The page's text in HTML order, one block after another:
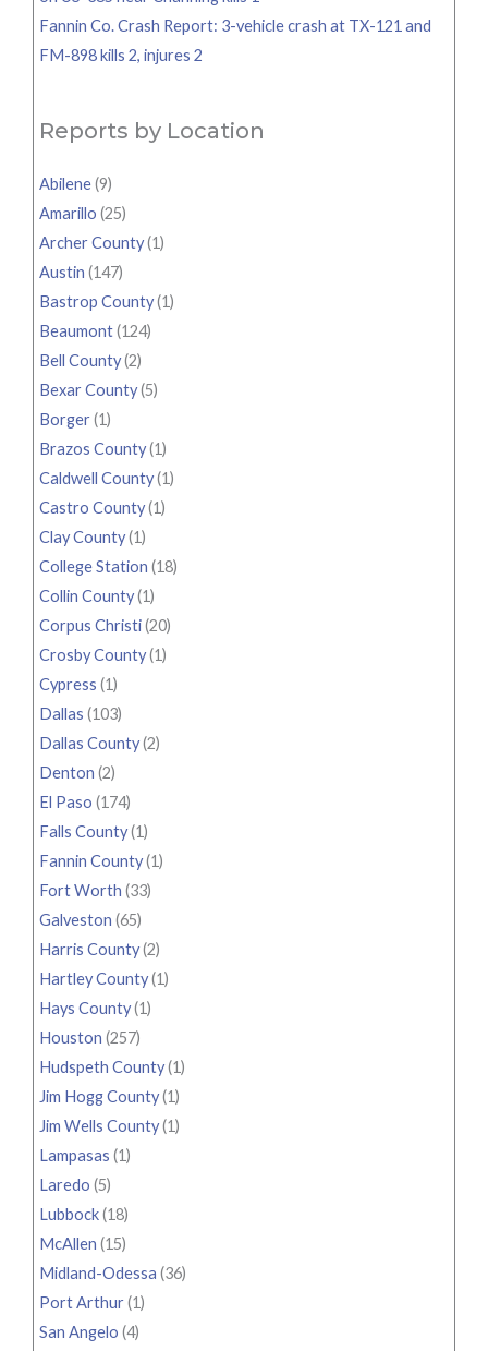
Fannin Co. Crash Report: 3-vehicle crash at TX-121 and
FM-898 kills 2, injures 2
Reports by Location
Abilene(9)
Amarillo (25)
Archer County(1)
Austin (147)
Bastrop County(1)
Beaumont(124)
Bell County(2)
Bexar County(5)
Borger(1)
Brazos County(1)
Caldwell County(1)
Castro County(1)
Clay County(1)
College Station (18)
Collin County(1)
Corpus Christi(20)
Crosby County(1)
Cypress (1)
Dallas (103)
Dallas County(2)
Denton (2)
El Paso (174)
Falls County(1)
Fannin County(1)
Fort Worth (33)
Galveston (65)
Harris County(2)
Hartley County(1)
Hays County(1)
Houston (257)
Hudspeth County(1)
Jim Hogg County(1)
Jim Wells County(1)
Lampasas (1)
Laredo (5)
Lubbock(18)
McAllen (15)
Midland-Odessa (36)
Port Arthur(1)
San Angelo (4)